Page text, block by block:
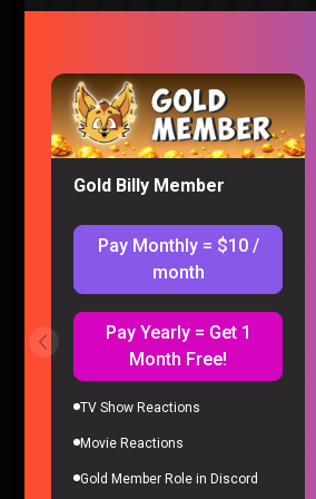
Why He Was Fired – Sorta
Sorta Stupid |2 years ago
We Got Scammed…Again – Sorta
Sorta Stupid|2 years ago
Gold Billy Member
Pay Monthly = $10 /
month
Pay Yearly = Get 1
Month Free!
TV Show Reactions
Movie Reactions
Gold Member Role in Discord